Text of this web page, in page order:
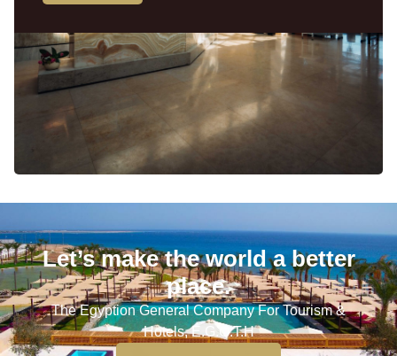
Let’s make the world a better
place.
The Egyption General Company For Tourism &
Hotels, E.G.O.T.H